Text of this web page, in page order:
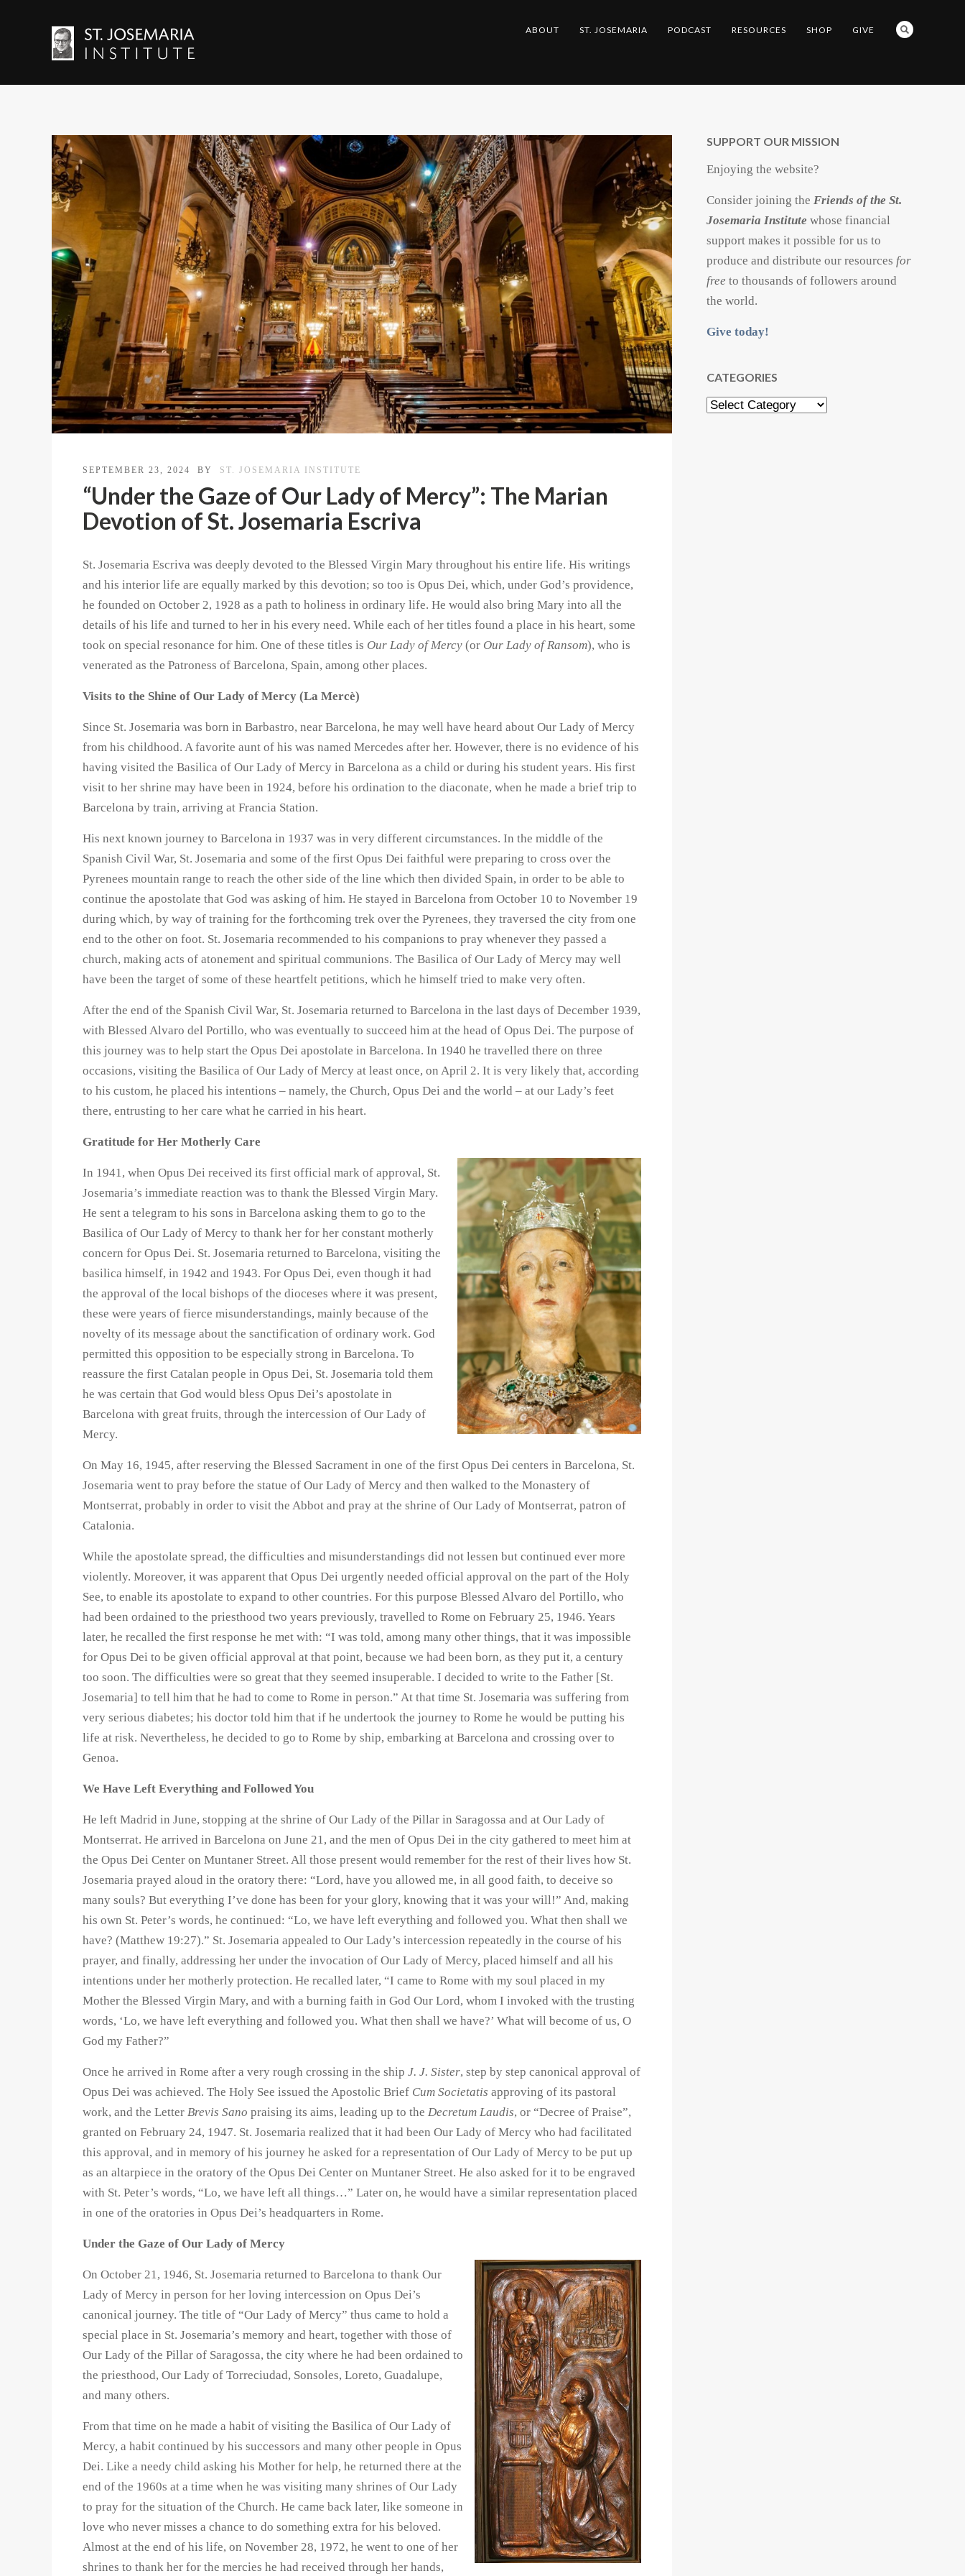
ABOUT ST. JOSEMARIA PODCAST RESOURCES SHOP GIVE
SEPTEMBER 23, 2024 BY ST. JOSEMARIA INSTITUTE
“Under the Gaze of Our Lady of Mercy”: The Marian
Devotion of St. Josemaria Escriva
St. Josemaria Escriva was deeply devoted to the Blessed Virgin Mary throughout his entire life. His writings
and his interior life are equally marked by this devotion; so too is Opus Dei, which, under God’s providence,
he founded on October 2, 1928 as a path to holiness in ordinary life. He would also bring Mary into all the
details of his life and turned to her in his every need. While each of her titles found a place in his heart, some
took on special resonance for him. One of these titles is Our Lady of Mercy (or Our Lady of Ransom), who is
venerated as the Patroness of Barcelona, Spain, among other places.
Visits to the Shine of Our Lady of Mercy (La Mercè)
Since St. Josemaria was born in Barbastro, near Barcelona, he may well have heard about Our Lady of Mercy
from his childhood. A favorite aunt of his was named Mercedes after her. However, there is no evidence of his
having visited the Basilica of Our Lady of Mercy in Barcelona as a child or during his student years. His first
visit to her shrine may have been in 1924, before his ordination to the diaconate, when he made a brief trip to
Barcelona by train, arriving at Francia Station.
His next known journey to Barcelona in 1937 was in very different circumstances. In the middle of the
Spanish Civil War, St. Josemaria and some of the first Opus Dei faithful were preparing to cross over the
Pyrenees mountain range to reach the other side of the line which then divided Spain, in order to be able to
continue the apostolate that God was asking of him. He stayed in Barcelona from October 10 to November 19
during which, by way of training for the forthcoming trek over the Pyrenees, they traversed the city from one
end to the other on foot. St. Josemaria recommended to his companions to pray whenever they passed a
church, making acts of atonement and spiritual communions. The Basilica of Our Lady of Mercy may well
have been the target of some of these heartfelt petitions, which he himself tried to make very often.
After the end of the Spanish Civil War, St. Josemaria returned to Barcelona in the last days of December 1939,
with Blessed Alvaro del Portillo, who was eventually to succeed him at the head of Opus Dei. The purpose of
this journey was to help start the Opus Dei apostolate in Barcelona. In 1940 he travelled there on three
occasions, visiting the Basilica of Our Lady of Mercy at least once, on April 2. It is very likely that, according
to his custom, he placed his intentions – namely, the Church, Opus Dei and the world – at our Lady’s feet
there, entrusting to her care what he carried in his heart.
Gratitude for Her Motherly Care
In 1941, when Opus Dei received its first official mark of approval, St.
Josemaria’s immediate reaction was to thank the Blessed Virgin Mary.
He sent a telegram to his sons in Barcelona asking them to go to the
Basilica of Our Lady of Mercy to thank her for her constant motherly
concern for Opus Dei. St. Josemaria returned to Barcelona, visiting the
basilica himself, in 1942 and 1943. For Opus Dei, even though it had
the approval of the local bishops of the dioceses where it was present,
these were years of fierce misunderstandings, mainly because of the
novelty of its message about the sanctification of ordinary work. God
permitted this opposition to be especially strong in Barcelona. To
reassure the first Catalan people in Opus Dei, St. Josemaria told them
he was certain that God would bless Opus Dei’s apostolate in
Barcelona with great fruits, through the intercession of Our Lady of
Mercy.
On May 16, 1945, after reserving the Blessed Sacrament in one of the first Opus Dei centers in Barcelona, St.
Josemaria went to pray before the statue of Our Lady of Mercy and then walked to the Monastery of
Montserrat, probably in order to visit the Abbot and pray at the shrine of Our Lady of Montserrat, patron of
Catalonia.
While the apostolate spread, the difficulties and misunderstandings did not lessen but continued ever more
violently. Moreover, it was apparent that Opus Dei urgently needed official approval on the part of the Holy
See, to enable its apostolate to expand to other countries. For this purpose Blessed Alvaro del Portillo, who
had been ordained to the priesthood two years previously, travelled to Rome on February 25, 1946. Years
later, he recalled the first response he met with: “I was told, among many other things, that it was impossible
for Opus Dei to be given official approval at that point, because we had been born, as they put it, a century
too soon. The difficulties were so great that they seemed insuperable. I decided to write to the Father [St.
Josemaria] to tell him that he had to come to Rome in person.” At that time St. Josemaria was suffering from
very serious diabetes; his doctor told him that if he undertook the journey to Rome he would be putting his
life at risk. Nevertheless, he decided to go to Rome by ship, embarking at Barcelona and crossing over to
Genoa.
We Have Left Everything and Followed You
He left Madrid in June, stopping at the shrine of Our Lady of the Pillar in Saragossa and at Our Lady of
Montserrat. He arrived in Barcelona on June 21, and the men of Opus Dei in the city gathered to meet him at
the Opus Dei Center on Muntaner Street. All those present would remember for the rest of their lives how St.
Josemaria prayed aloud in the oratory there: “Lord, have you allowed me, in all good faith, to deceive so
many souls? But everything I’ve done has been for your glory, knowing that it was your will!” And, making
his own St. Peter’s words, he continued: “Lo, we have left everything and followed you. What then shall we
have? (Matthew 19:27).” St. Josemaria appealed to Our Lady’s intercession repeatedly in the course of his
prayer, and finally, addressing her under the invocation of Our Lady of Mercy, placed himself and all his
intentions under her motherly protection. He recalled later, “I came to Rome with my soul placed in my
Mother the Blessed Virgin Mary, and with a burning faith in God Our Lord, whom I invoked with the trusting
words, ‘Lo, we have left everything and followed you. What then shall we have?’ What will become of us, O
God my Father?”
Once he arrived in Rome after a very rough crossing in the shipJ. J. Sister, step by step canonical approval of
Opus Dei was achieved. The Holy See issued the Apostolic Brief Cum Societatis approving of its pastoral
work, and the LetterBrevis Sano praising its aims, leading up to theDecretum Laudis, or “Decree of Praise”,
granted on February 24, 1947. St. Josemaria realized that it had been Our Lady of Mercy who had facilitated
this approval, and in memory of his journey he asked for a representation of Our Lady of Mercy to be put up
as an altarpiece in the oratory of the Opus Dei Center on Muntaner Street. He also asked for it to be engraved
with St. Peter’s words, “Lo, we have left all things…” Later on, he would have a similar representation placed
in one of the oratories in Opus Dei’s headquarters in Rome.
Under the Gaze of Our Lady of Mercy
On October 21, 1946, St. Josemaria returned to Barcelona to thank Our
Lady of Mercy in person for her loving intercession on Opus Dei’s
canonical journey. The title of “Our Lady of Mercy” thus came to hold a
special place in St. Josemaria’s memory and heart, together with those of
Our Lady of the Pillar of Saragossa, the city where he had been ordained to
the priesthood, Our Lady of Torreciudad, Sonsoles, Loreto, Guadalupe,
and many others.
From that time on he made a habit of visiting the Basilica of Our Lady of
Mercy, a habit continued by his successors and many other people in Opus
Dei. Like a needy child asking his Mother for help, he returned there at the
end of the 1960s at a time when he was visiting many shrines of Our Lady
to pray for the situation of the Church. He came back later, like someone in
love who never misses a chance to do something extra for his beloved.
Almost at the end of his life, on November 28, 1972, he went to one of her
shrines to thank her for the mercies he had received through her hands,
SUPPORT OUR MISSION
Enjoying the website?
Consider joining the Friends of the St.
Josemaria Institute whose financial
support makes it possible for us to
produce and distribute our resources for
free to thousands of followers around
the world.
Give today!
CATEGORIES
Categories